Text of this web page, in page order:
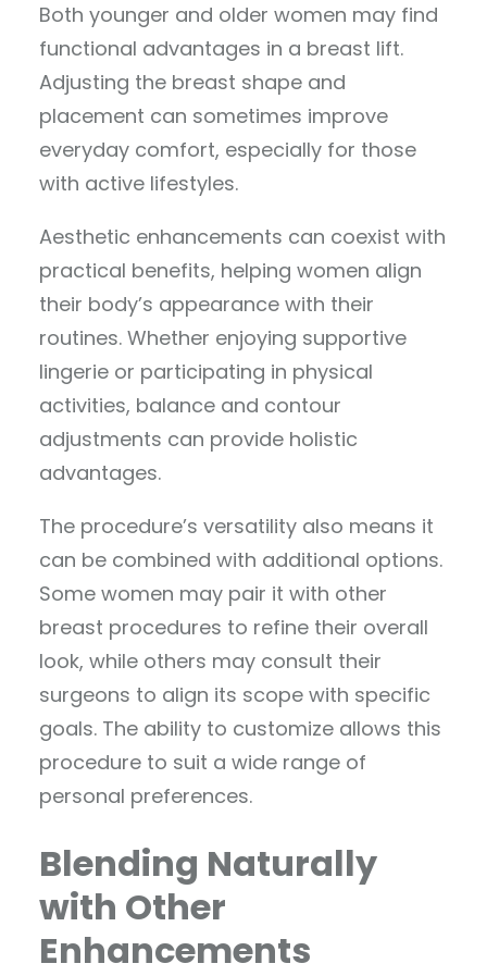
Both younger and older women may find
functional advantages in a breast lift.
Adjusting the breast shape and
placement can sometimes improve
everyday comfort, especially for those
with active lifestyles.
Aesthetic enhancements can coexist with
practical benefits, helping women align
their body’s appearance with their
routines. Whether enjoying supportive
lingerie or participating in physical
activities, balance and contour
adjustments can provide holistic
advantages.
The procedure’s versatility also means it
can be combined with additional options.
Some women may pair it with other
breast procedures to refine their overall
look, while others may consult their
surgeons to align its scope with specific
goals. The ability to customize allows this
procedure to suit a wide range of
personal preferences.
Blending Naturally
with Other
Enhancements